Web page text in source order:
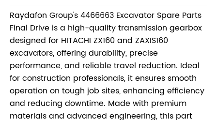
Raydafon Group's 4466663 Excavator Spare Parts
Final Drive is a high-quality transmission gearbox
designed for HITACHI ZX160 and ZAXIS160
excavators, offering durability, precise
performance, and reliable travel reduction. Ideal
for construction professionals, it ensures smooth
operation on tough job sites, enhancing efficiency
and reducing downtime. Made with premium
materials and advanced engineering, this part